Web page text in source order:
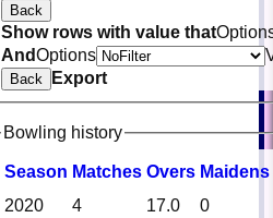
Back
Show rows with value that
AndOptions
Back Export
Bowling history
Season Matches Overs Maidens
2020 4 17.0
0